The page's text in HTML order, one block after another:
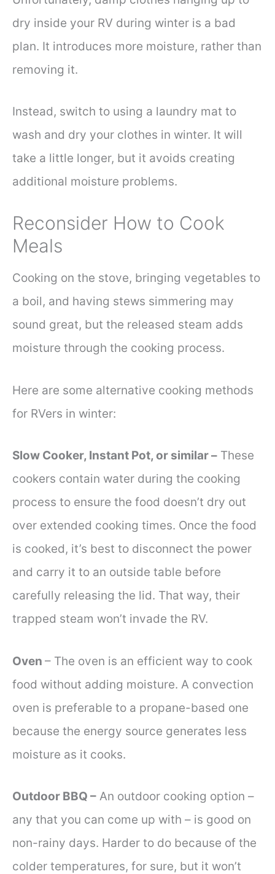
dry inside your RV during winter is a bad
plan. It introduces more moisture, rather than
removing it.
Instead, switch to using a laundry mat to
wash and dry your clothes in winter. It will
take a little longer, but it avoids creating
additional moisture problems.
Reconsider How to Cook
Meals
Cooking on the stove, bringing vegetables to
a boil, and having stews simmering may
sound great, but the released steam adds
moisture through the cooking process.
Here are some alternative cooking methods
for RVers in winter:
Slow Cooker, Instant Pot, or similar – These
cookers contain water during the cooking
process to ensure the food doesn’t dry out
over extended cooking times. Once the food
is cooked, it’s best to disconnect the power
and carry it to an outside table before
carefully releasing the lid. That way, their
trapped steam won’t invade the RV.
Oven – The oven is an efficient way to cook
food without adding moisture. A convection
oven is preferable to a propane-based one
because the energy source generates less
moisture as it cooks.
Outdoor BBQ – An outdoor cooking option –
any that you can come up with – is good on
non-rainy days. Harder to do because of the
colder temperatures, for sure, but it won’t